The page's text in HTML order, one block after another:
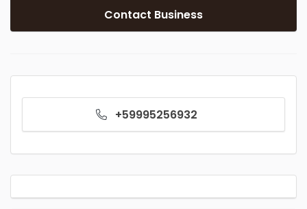
Contact Business
+59995256932